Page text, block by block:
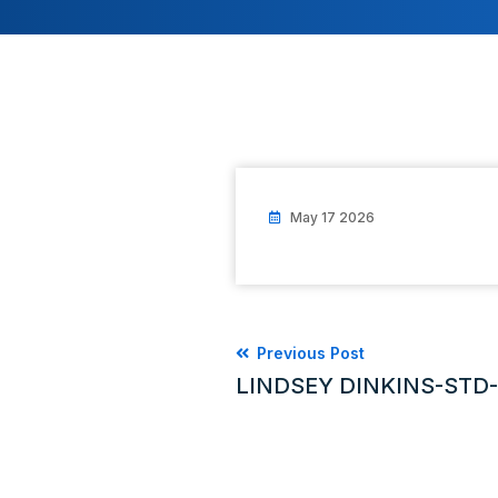
May 17 2026
Previous Post
LINDSEY DINKINS-